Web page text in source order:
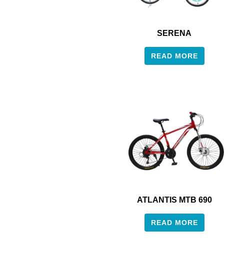
SERENA
READ MORE
ATLANTIS MTB 690
READ MORE